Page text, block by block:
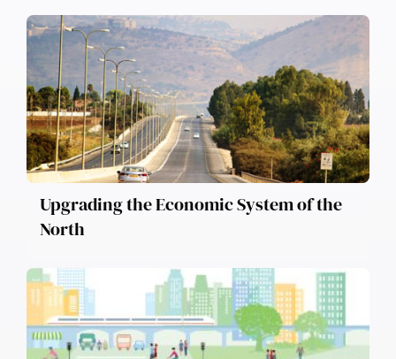
Upgrading the Economic System of the
North